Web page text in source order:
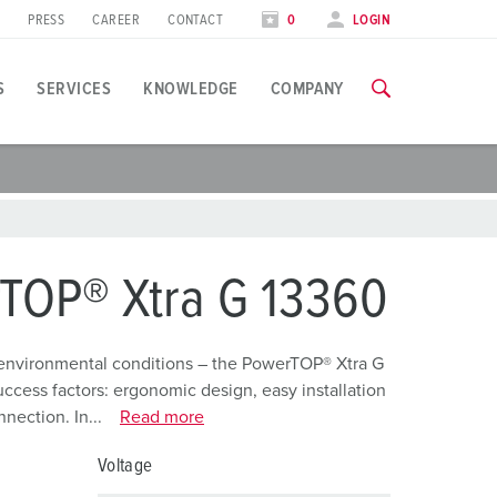
PRESS CAREER CONTACT 0 LOGIN
energy
industry
Centers
SERVICES
TRAININGS
KNOWLEDGE
TRAININGS
COMPANY
Xtra G 13360
conditions – the PowerTOP® Xtra G
factors: ergonomic design, easy installation
In...
Read more
Voltage